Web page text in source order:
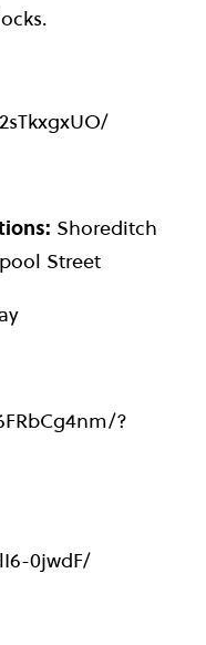
Shoreditch
Street
?
0jwdF/